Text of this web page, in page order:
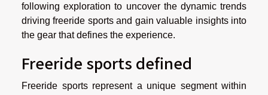
following exploration to uncover the dynamic trends
driving freeride sports and gain valuable insights into
the gear that defines the experience.
Freeride sports defined
Freeride sports represent a unique segment within